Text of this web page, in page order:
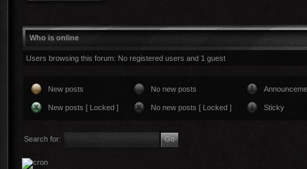
Who is online
Users browsing this forum: No registered users and 1 guest
New posts No new posts
New posts [ Locked ] No new posts [ Locked ] Sticky
Search for: